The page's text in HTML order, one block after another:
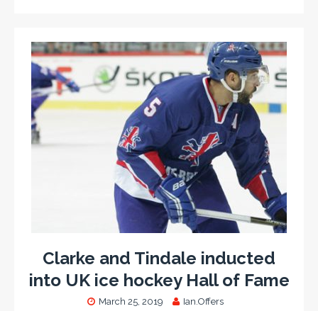
Clarke and Tindale inducted
into UK ice hockey Hall of Fame
March 25, 2019 Ian.Offers